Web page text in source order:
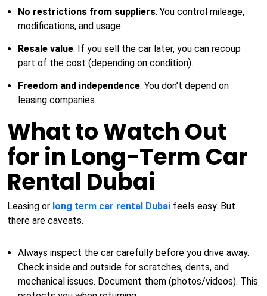
No restrictions from suppliers: You control mileage,
modifications, and usage.
Resale value: If you sell the car later, you can recoup
part of the cost (depending on condition).
Freedom and independence: You don’t depend on
leasing companies.
What to Watch Out
for in Long-Term Car
Rental Dubai
Leasing or long term car rental Dubai feels easy. But
there are caveats.
Always inspect the car carefully before you drive away.
Check inside and outside for scratches, dents, and
mechanical issues. Document them (photos/videos). This